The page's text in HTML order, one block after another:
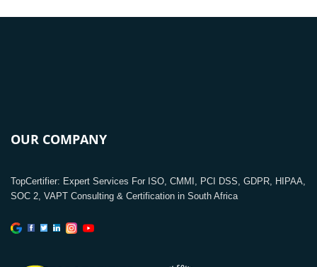
OUR COMPANY
TopCertifier: Expert Services For ISO, CMMI, PCI DSS, GDPR, HIPAA,
SOC 2, VAPT Consulting & Certification in South Africa